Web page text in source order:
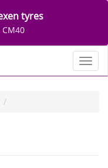
tyres